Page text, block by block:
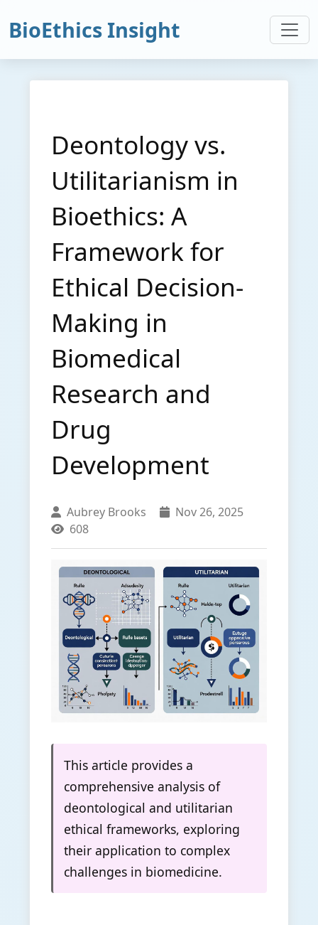
BioEthics Insight
Deontology vs.
Utilitarianism in
Bioethics: A
Framework for
Ethical Decision-
Making in
Biomedical
Research and
Drug
Development
Aubrey Brooks
Nov 26, 2025
608
This article provides a
comprehensive analysis of
deontological and utilitarian
ethical frameworks, exploring
their application to complex
challenges in biomedicine.